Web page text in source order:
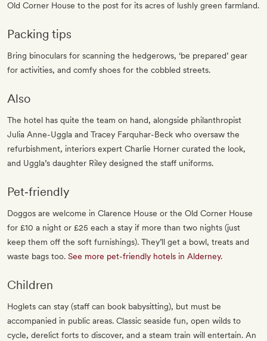
Old Corner House to the post for its acres of lushly green farmland.
Packing tips
Bring binoculars for scanning the hedgerows, ‘be prepared’ gear
for activities, and comfy shoes for the cobbled streets.
Also
The hotel has quite the team on hand, alongside philanthropist
Julia Anne-Uggla and Tracey Farquhar-Beck who oversaw the
refurbishment, interiors expert Charlie Horner curated the look,
and Uggla’s daughter Riley designed the staff uniforms.
Pet‐friendly
Doggos are welcome in Clarence House or the Old Corner House
for £10 a night or £25 each a stay if more than two nights (just
keep them off the soft furnishings). They’ll get a bowl, treats and
waste bags too. See more pet-friendly hotels in Alderney.
Children
Hoglets can stay (staff can book babysitting), but must be
accompanied in public areas. Classic seaside fun, open wilds to
cycle, derelict forts to discover, and a steam train will entertain. An